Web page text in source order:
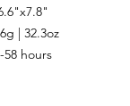
| 32.3oz
58 hours